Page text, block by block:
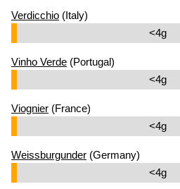
Verdicchio (Italy)
<4g
Vinho Verde (Portugal)
<4g
Viognier (France)
<4g
Weissburgunder (Germany)
<4g